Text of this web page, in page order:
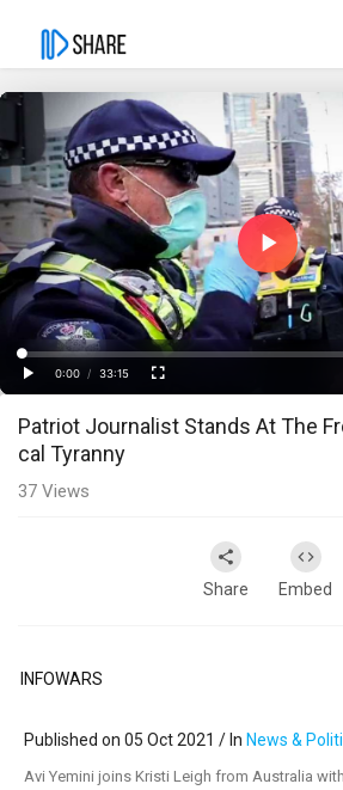
Play
Play
Time
0:00
/
33:15
Loaded:
0%
Progress:
0%
Fullscreen
Patriot Journalist Stands At The
cal Tyranny
37 Views
Share Embed
INFOWARS
Published on 05 Oct 2021 / In News &
⁣Avi Yemini joins Kristi Leigh from Australia